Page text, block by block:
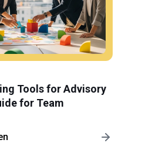
Tools for Advisory
for Team